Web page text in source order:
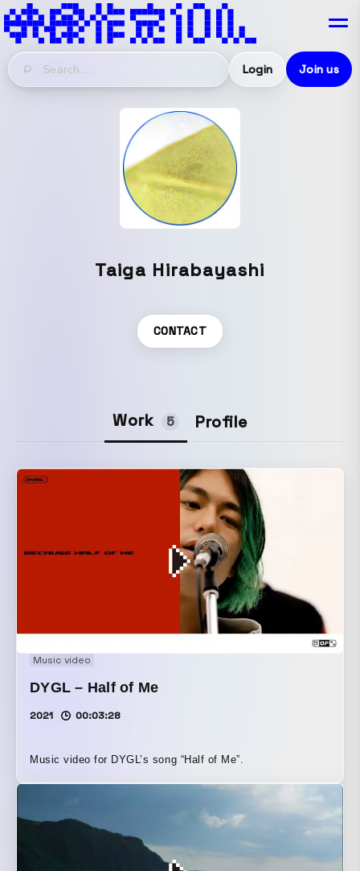
Login Join us
Taiga Hirabayashi
CONTACT
Work 5 Profile
Music video
DYGL – Half of Me
2021 00:03:28
Music video for DYGL’s song “Half of Me”.